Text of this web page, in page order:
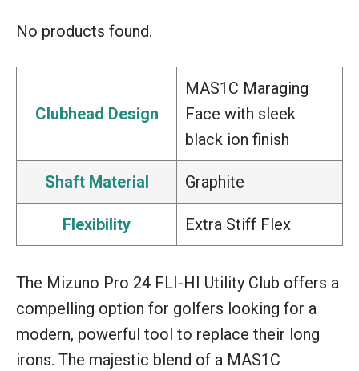
No products found.
Clubhead Design
MAS1C Maraging
Face with sleek
black ion finish
Shaft Material Graphite
Flexibility Extra Stiff Flex
The Mizuno Pro 24 FLI-HI Utility Club offers a
compelling option for golfers looking for a
modern, powerful tool to replace their long
irons. The majestic blend of a MAS1C